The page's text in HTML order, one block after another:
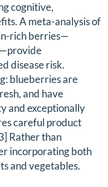
cognitive,
A meta-analysis of
rich berries—
disease risk.
blueberries are
and have
and exceptionally
careful product
Rather than
incorporating both
and vegetables.